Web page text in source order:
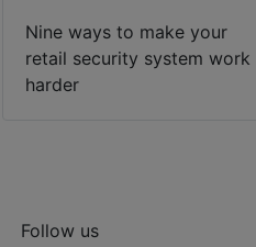
Nine ways to make your
retail security system work
harder
Follow us